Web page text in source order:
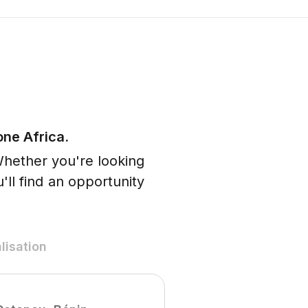
Africa.
you're looking
find an opportunity